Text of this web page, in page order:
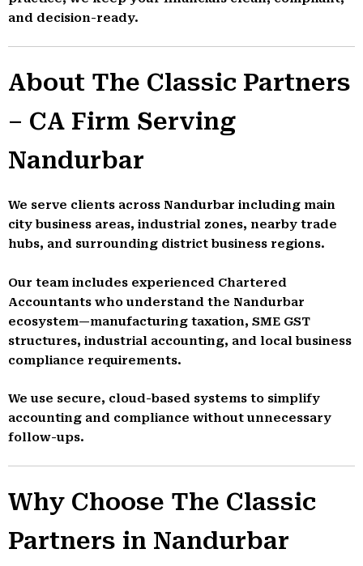
and decision-ready.
About The Classic Partners
– CA Firm Serving
Nandurbar
We serve clients across Nandurbar including main
city business areas, industrial zones, nearby trade
hubs, and surrounding district business regions.
Our team includes experienced Chartered
Accountants who understand the Nandurbar
ecosystem—manufacturing taxation, SME GST
structures, industrial accounting, and local business
compliance requirements.
We use secure, cloud-based systems to simplify
accounting and compliance without unnecessary
follow-ups.
Why Choose The Classic
Partners in Nandurbar